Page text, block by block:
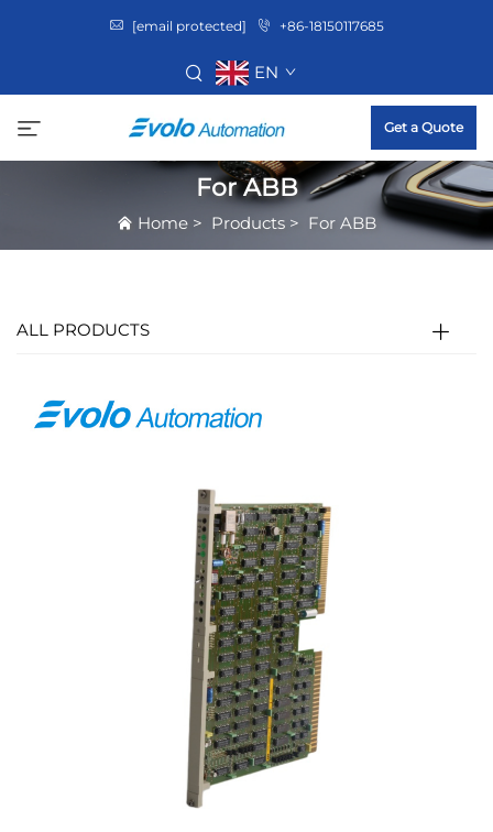
[email protected] +86-18150117685
EN
Get a Quote
For ABB
Home > Products > For ABB
ALL PRODUCTS